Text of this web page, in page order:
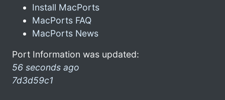
Install MacPorts
MacPorts FAQ
MacPorts News
Port Information was updated:
56 seconds ago
7d3d59c1